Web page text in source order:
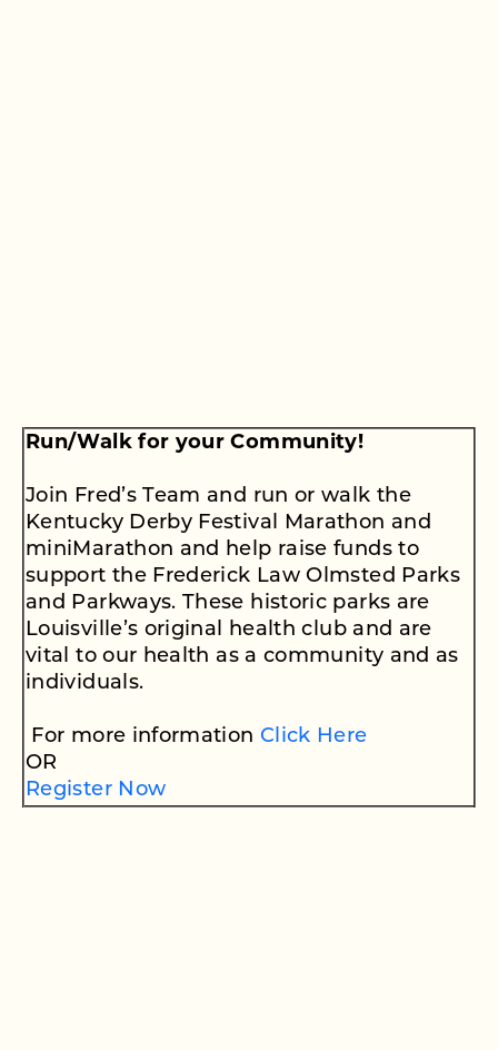
Run/Walk for your Community!
Join Fred’s Team and run or walk the
Kentucky Derby Festival Marathon and
miniMarathon and help raise funds to
support the Frederick Law Olmsted Parks
and Parkways. These historic parks are
Louisville’s original health club and are
vital to our health as a community and as
individuals.
For more information Click Here
OR
Register Now